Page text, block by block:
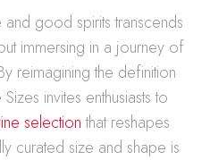
good spirits transcends
immersing in a journey of
reimagining the definition
invites enthusiasts to
selectionthat reshapes
curated size and shape is